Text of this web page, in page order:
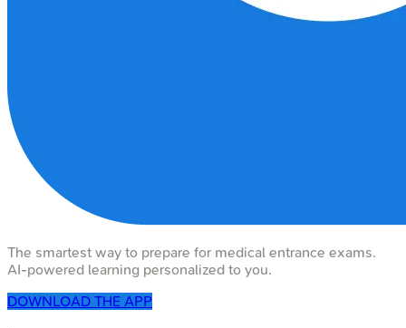
The smartest way to prepare for medical entrance exams.
AI-powered learning personalized to you.
DOWNLOAD THE APP